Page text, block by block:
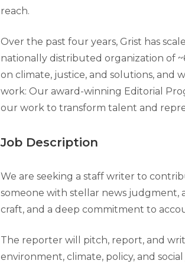
reach.
Over the past four years, Grist has
nationally distributed organization of
on climate, justice, and solutions, and
work: Our award-winning Editorial
our work to transform talent and
Job Description
We are seeking a staff writer to
someone with stellar news judgment,
craft, and a deep commitment to
The reporter will pitch, report, and
environment, climate, policy, and